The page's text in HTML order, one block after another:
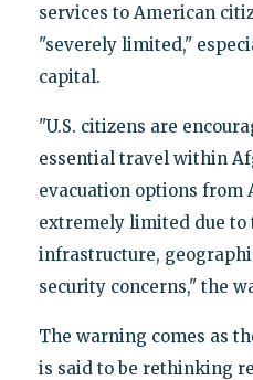
services to American
"severely limited,"
capital.
"U.S. citizens are
essential travel within
evacuation options from
extremely limited due to
infrastructure,
security concerns," the
The warning comes as
is said to be rethinking